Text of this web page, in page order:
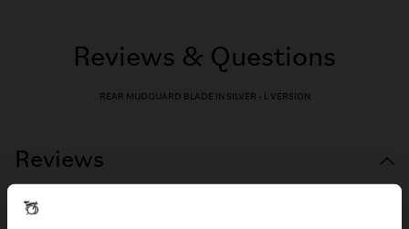
Reviews & Questions
REAR MUDGUARD BLADE IN SILVER - L VERSION
Reviews